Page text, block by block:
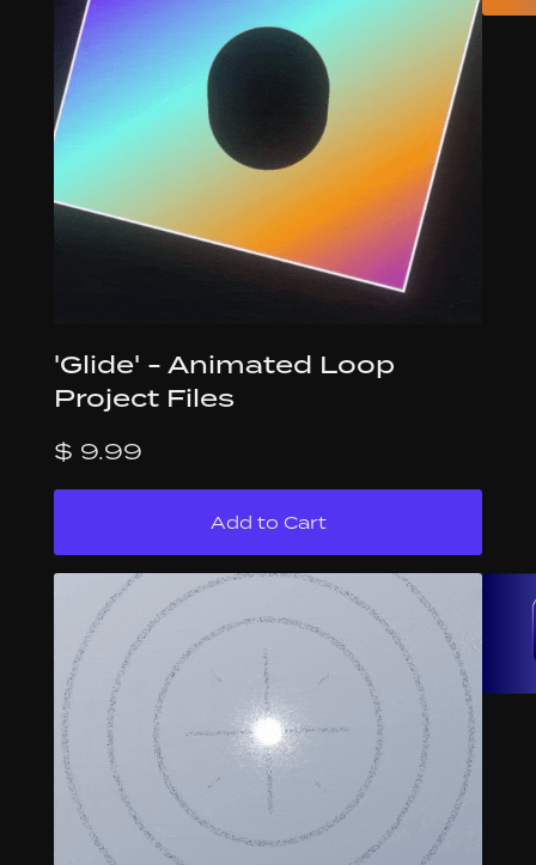
'Glide' - Animated Loop
Project Files
$ 9.99